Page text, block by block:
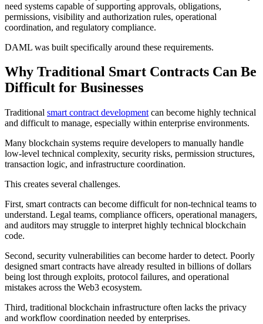
need systems capable of supporting approvals, obligations,
permissions, visibility and authorization rules, operational
coordination, and regulatory compliance.
DAML was built specifically around these requirements.
Why Traditional Smart Contracts Can Be
Difficult for Businesses
Traditional smart contract development can become highly technical
and difficult to manage, especially within enterprise environments.
Many blockchain systems require developers to manually handle
low-level technical complexity, security risks, permission structures,
transaction logic, and infrastructure coordination.
This creates several challenges.
First, smart contracts can become difficult for non-technical teams to
understand. Legal teams, compliance officers, operational managers,
and auditors may struggle to interpret highly technical blockchain
code.
Second, security vulnerabilities can become harder to detect. Poorly
designed smart contracts have already resulted in billions of dollars
being lost through exploits, protocol failures, and operational
mistakes across the Web3 ecosystem.
Third, traditional blockchain infrastructure often lacks the privacy
and workflow coordination needed by enterprises.